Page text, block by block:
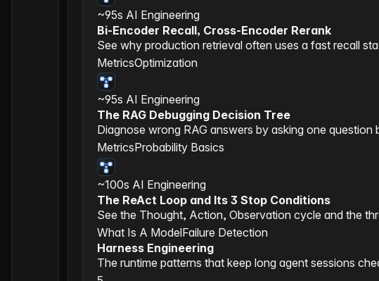
~95s AI Engineering
Bi-Encoder Recall, Cross-Encoder Rerank
See why production retrieval often uses a fast recall
MetricsOptimization
~95s AI Engineering
The RAG Debugging Decision Tree
Diagnose wrong RAG answers by asking one
MetricsProbability Basics
~100s AI Engineering
The ReAct Loop and Its 3 Stop Conditions
See the Thought, Action, Observation cycle and the
What Is A ModelFailure Detection
Harness Engineering
The runtime patterns that keep long agent sessions